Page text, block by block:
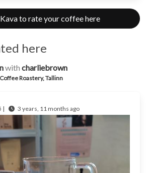
to rate your coffee here
here
with charliebrown
Roastery, Tallinn
| 3 years, 11 months ago